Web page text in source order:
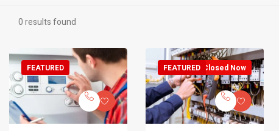
0 results found
FEATURED Closed Now
FEATURED